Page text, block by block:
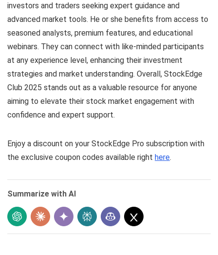
investors and traders seeking expert guidance and
advanced market tools. He or she benefits from access to
seasoned analysts, premium features, and educational
webinars. They can connect with like-minded participants
at any experience level, enhancing their investment
strategies and market understanding. Overall, StockEdge
Club 2025 stands out as a valuable resource for anyone
aiming to elevate their stock market engagement with
confidence and expert support.
Enjoy a discount on your StockEdge Pro subscription with
the exclusive coupon codes available right here.
Summarize with AI